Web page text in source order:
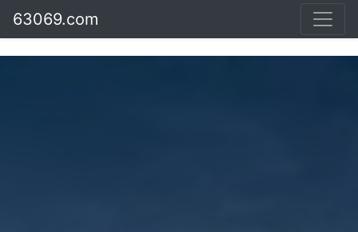
63069.com